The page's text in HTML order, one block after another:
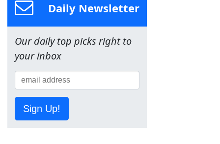
Daily Newsletter
Our daily top picks right to
your inbox
Sign Up!